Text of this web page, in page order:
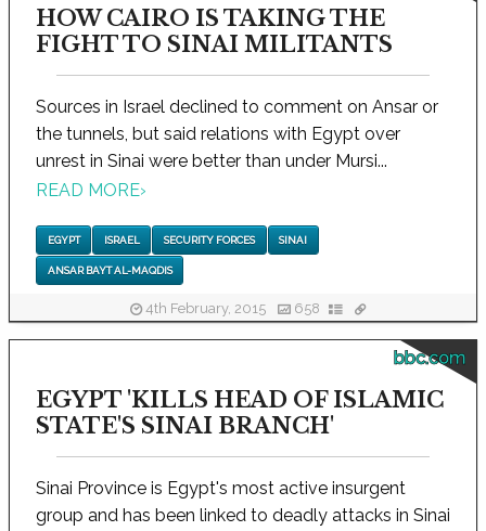
HOW CAIRO IS TAKING THE
FIGHT TO SINAI MILITANTS
Sources in Israel declined to comment on Ansar or
the tunnels, but said relations with Egypt over
unrest in Sinai were better than under Mursi...
READ MORE›
EGYPT ISRAEL SECURITY FORCES SINAI
ANSAR BAYT AL-MAQDIS
4th February, 2015 658
bbc.com
EGYPT 'KILLS HEAD OF ISLAMIC
STATE'S SINAI BRANCH'
Sinai Province is Egypt's most active insurgent
group and has been linked to deadly attacks in Sinai